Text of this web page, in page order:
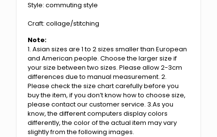
Style: commuting style
Craft: collage/stitching
Note:
1. Asian sizes are 1 to 2 sizes smaller than European
and American people. Choose the larger size if
your size between two sizes. Please allow 2-3cm
differences due to manual measurement. 2.
Please check the size chart carefully before you
buy the item, if you don’t know how to choose size,
please contact our customer service. 3.As you
know, the different computers display colors
differently, the color of the actual item may vary
slightly from the following images.